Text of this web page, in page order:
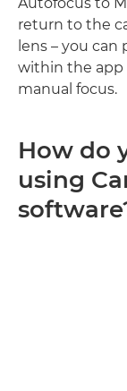
return to the
lens – you
within the app
manual focus.
How do
using